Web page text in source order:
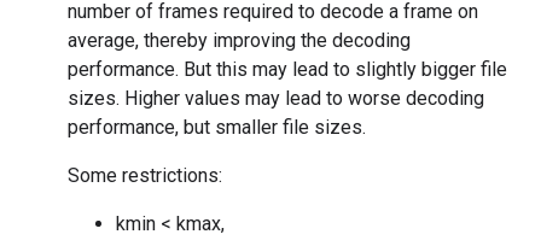
number of frames required to decode a frame on
average, thereby improving the decoding
performance. But this may lead to slightly bigger file
sizes. Higher values may lead to worse decoding
performance, but smaller file sizes.
Some restrictions:
kmin < kmax,